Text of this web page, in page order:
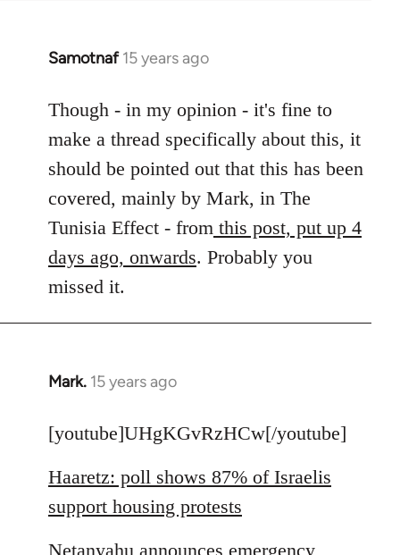
Samotnaf 15 years ago
In
to
Welcome
libcom.org
Though - in my opinion - it's fine to
make a thread specifically about this, it
should be pointed out that this has been
covered, mainly by Mark, in The
Tunisia Effect - from this post, put up 4
days ago, onwards. Probably you
missed it.
Mark. 15 years ago
In
to
by
libcom.org
[youtube]UHgKGvRzHCw[/youtube]
Haaretz: poll shows 87% of Israelis
support housing protests
Netanyahu announces emergency